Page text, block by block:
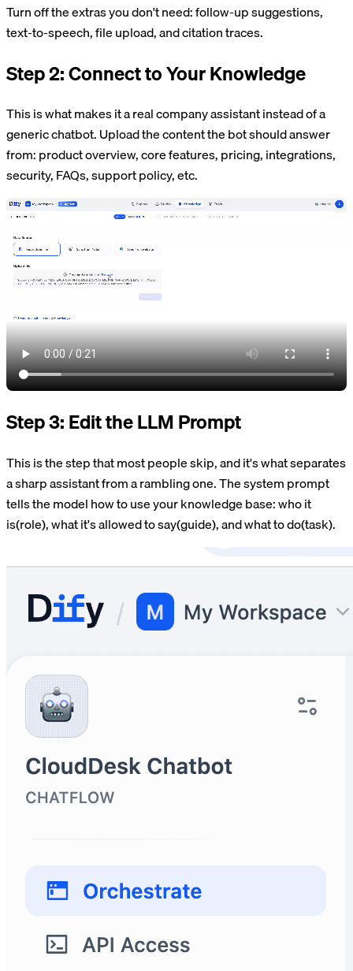
Turn off the extras you don't need: follow-up suggestions,
text-to-speech, file upload, and citation traces.
Step 2: Connect to Your Knowledge
This is what makes it a real company assistant instead of a
generic chatbot. Upload the content the bot should answer
from: product overview, core features, pricing, integrations,
security, FAQs, support policy, etc.
Step 3: Edit the LLM Prompt
This is the step that most people skip, and it's what separates
a sharp assistant from a rambling one. The system prompt
tells the model how to use your knowledge base: who it
is(role), what it's allowed to say(guide), and what to do(task).